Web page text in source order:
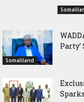
Somaliland